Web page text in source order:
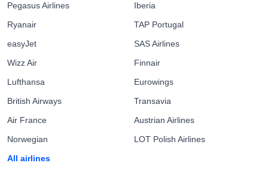
Pegasus Airlines
Ryanair
easyJet
Wizz Air
Lufthansa
British Airways
Air France
Norwegian
All airlines
Iberia
TAP Portugal
SAS Airlines
Finnair
Eurowings
Transavia
Austrian Airlines
LOT Polish Airlines